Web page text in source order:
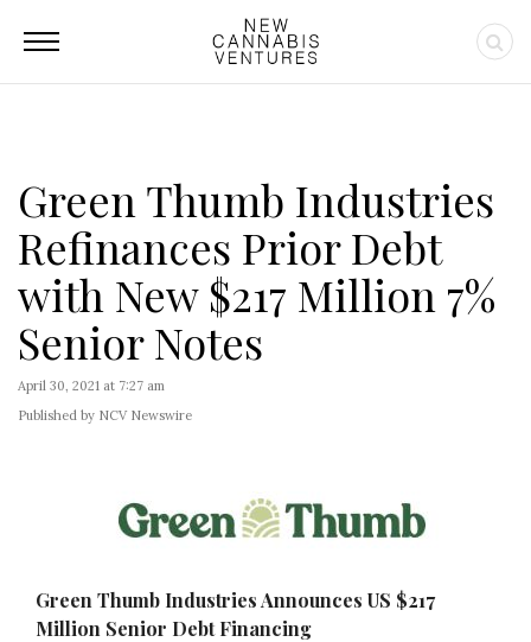
Green Thumb Industries
Refinances Prior Debt
with New $217 Million 7%
Senior Notes
April 30, 2021 at 7:27 am
Published by NCV Newswire
Green Thumb Industries Announces US $217
Million Senior Debt Financing